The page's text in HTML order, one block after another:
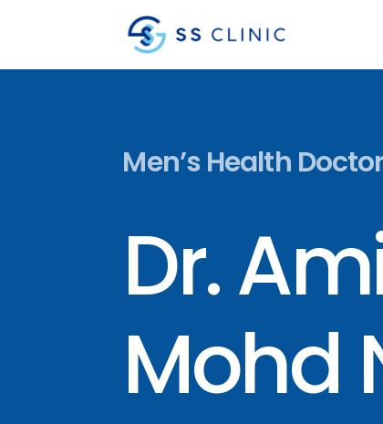
Men’s Health
Dr.
Mohd